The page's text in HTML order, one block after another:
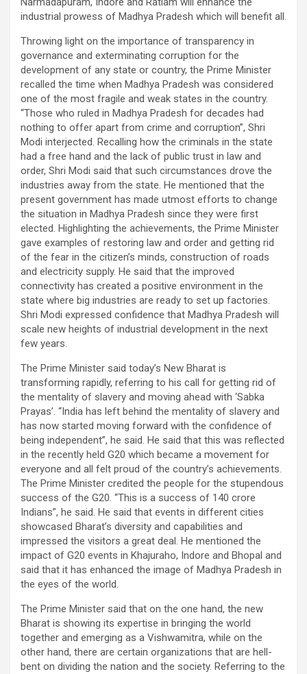
industrial prowess of Madhya Pradesh which will benefit all.
Throwing light on the importance of transparency in
governance and exterminating corruption for the
development of any state or country, the Prime Minister
recalled the time when Madhya Pradesh was considered
one of the most fragile and weak states in the country.
“Those who ruled in Madhya Pradesh for decades had
nothing to offer apart from crime and corruption”, Shri
Modi interjected. Recalling how the criminals in the state
had a free hand and the lack of public trust in law and
order, Shri Modi said that such circumstances drove the
industries away from the state. He mentioned that the
present government has made utmost efforts to change
the situation in Madhya Pradesh since they were first
elected. Highlighting the achievements, the Prime Minister
gave examples of restoring law and order and getting rid
of the fear in the citizen’s minds, construction of roads
and electricity supply. He said that the improved
connectivity has created a positive environment in the
state where big industries are ready to set up factories.
Shri Modi expressed confidence that Madhya Pradesh will
scale new heights of industrial development in the next
few years.
The Prime Minister said today’s New Bharat is
transforming rapidly, referring to his call for getting rid of
the mentality of slavery and moving ahead with ‘Sabka
Prayas’. “India has left behind the mentality of slavery and
has now started moving forward with the confidence of
being independent”, he said. He said that this was reflected
in the recently held G20 which became a movement for
everyone and all felt proud of the country’s achievements.
The Prime Minister credited the people for the stupendous
success of the G20. “This is a success of 140 crore
Indians”, he said. He said that events in different cities
showcased Bharat’s diversity and capabilities and
impressed the visitors a great deal. He mentioned the
impact of G20 events in Khajuraho, Indore and Bhopal and
said that it has enhanced the image of Madhya Pradesh in
the eyes of the world.
The Prime Minister said that on the one hand, the new
Bharat is showing its expertise in bringing the world
together and emerging as a Vishwamitra, while on the
other hand, there are certain organizations that are hell-
bent on dividing the nation and the society. Referring to the